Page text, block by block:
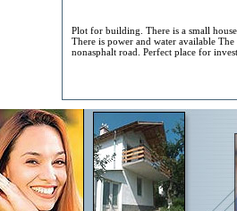
Plot for building. There is a small
There is power and water available The
nonasphalt road. Perfect place for